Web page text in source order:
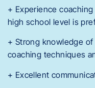
+ Experience
high school level is
+ Strong knowledge
coaching techniques
+ Excellent